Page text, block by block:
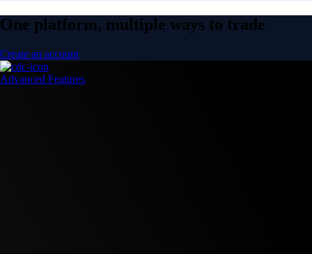
One platform, multiple ways to trade
Create an account
Advanced Features